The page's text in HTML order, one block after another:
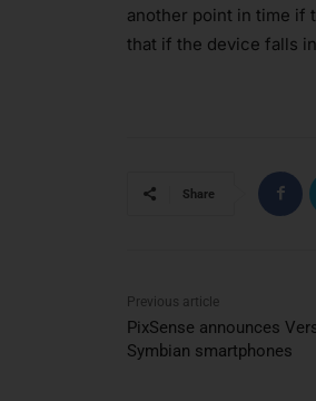
another point in time if
that if the device falls
Share
Previous article
PixSense announces
Symbian smartphones